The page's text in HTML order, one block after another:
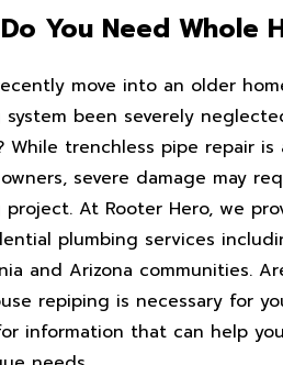
You Need Whole
move into an older
system been severely
While trenchless pipe repair
severe damage may
project. At Rooter Hero, we
plumbing services
and Arizona communities.
repiping is necessary for
information that can help